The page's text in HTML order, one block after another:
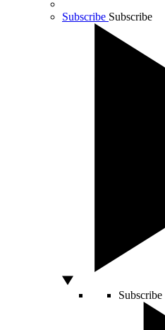
Subscribe Subscribe
Subscribe